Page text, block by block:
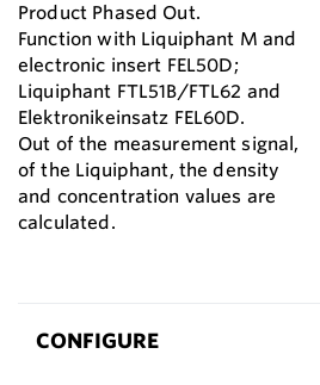
Product Phased Out.
Function with Liquiphant M and
electronic insert FEL50D;
Liquiphant FTL51B/FTL62 and
Elektronikeinsatz FEL60D.
Out of the measurement signal,
of the Liquiphant, the density
and concentration values are
calculated.
CONFIGURE